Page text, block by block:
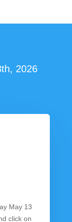
2026
May 13
click on